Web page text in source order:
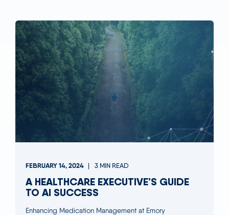
FEBRUARY 14, 2024 3 MIN READ
A HEALTHCARE EXECUTIVE’S GUIDE
TO AI SUCCESS
Enhancing Medication Management at Emory